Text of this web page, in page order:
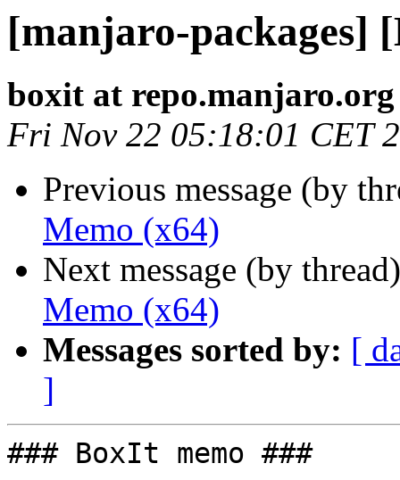
[manjaro-packages]
boxit at repo.manjaro.org
Fri Nov 22 05:18:01 CET
Previous message (by
Memo (x64)
Next message (by
Memo (x64)
Messages sorted by: [
]
### BoxIt memo ###